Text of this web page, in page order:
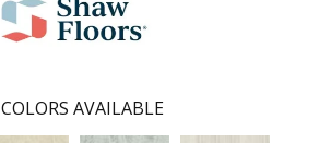
COLORS AVAILABLE